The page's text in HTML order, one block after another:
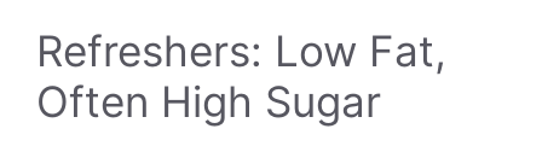
Refreshers: Low Fat,
Often High Sugar